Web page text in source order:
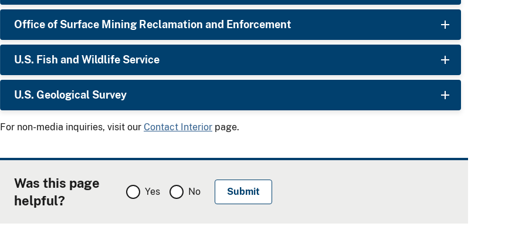
Office of Surface Mining Reclamation and Enforcement
U.S. Fish and Wildlife Service
​U.S. Geological Survey
For non-media inquiries, visit our Contact Interior page.
Was this page
helpful?
Yes No